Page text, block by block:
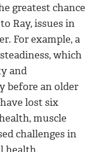
greatest chance
Ray, issues in
For example, a
which
and
before an older
lost six
muscle
challenges in